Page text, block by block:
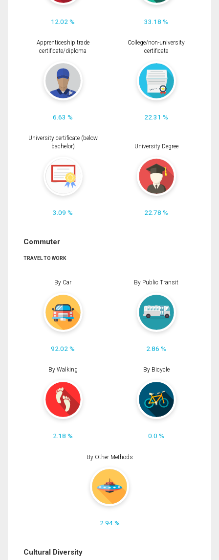
12.02 % 33.18 %
Apprenticeship trade
certificate/diploma
6.63 %
College/non-university
certificate
22.31 %
University certificate (below
bachelor)
3.09 %
University Degree
22.78 %
Commuter
TRAVEL TO WORK
By Car
92.02 %
By Public Transit
2.86 %
By Walking
2.18 %
By Bicycle
0.0 %
By Other Methods
2.94 %
Cultural Diversity